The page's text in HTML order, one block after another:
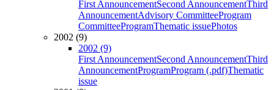
First AnnouncementSecond AnnouncementThird
AnnouncementAdvisory CommitteeProgram
CommitteeProgramThematic issuePhotos
2002 (9)
2002 (9)
First AnnouncementSecond AnnouncementThird
AnnouncementProgramProgram (.pdf)Thematic
issue